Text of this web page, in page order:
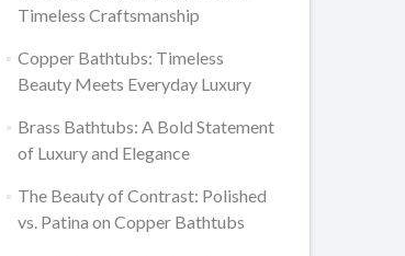
Timeless Craftsmanship
Copper Bathtubs: Timeless
Beauty Meets Everyday Luxury
Brass Bathtubs: A Bold Statement
of Luxury and Elegance
The Beauty of Contrast: Polished
vs. Patina on Copper Bathtubs